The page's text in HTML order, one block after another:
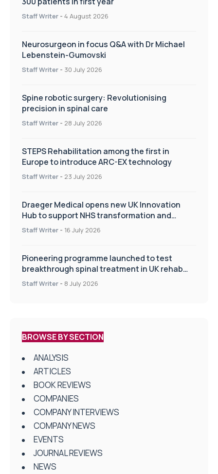
Staff Writer - 4 August 2026
Neurosurgeon in focus Q&A with Dr Michael
Lebenstein-Gumovski
Staff Writer - 30 July 2026
Spine robotic surgery: Revolutionising
precision in spinal care
Staff Writer - 28 July 2026
STEPS Rehabilitation among the first in
Europe to introduce ARC-EX technology
Staff Writer - 23 July 2026
Draeger Medical opens new UK Innovation
Hub to support NHS transformation and
improve patient care
Staff Writer - 16 July 2026
Pioneering programme launched to test
breakthrough spinal treatment in UK rehab
centres
Staff Writer - 8 July 2026
BROWSE BY SECTION
ANALYSIS
ARTICLES
BOOK REVIEWS
COMPANIES
COMPANY INTERVIEWS
COMPANY NEWS
EVENTS
JOURNAL REVIEWS
NEWS